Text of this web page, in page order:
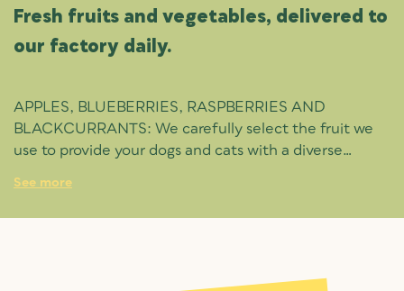
Fresh fruits and vegetables, delivered to
our factory daily.
APPLES, BLUEBERRIES, RASPBERRIES AND
BLACKCURRANTS: We carefully select the fruit we
use to provide your dogs and cats with a diverse
dietary fibre.
potassium, aiding everything from your pet’s eyesight
See more